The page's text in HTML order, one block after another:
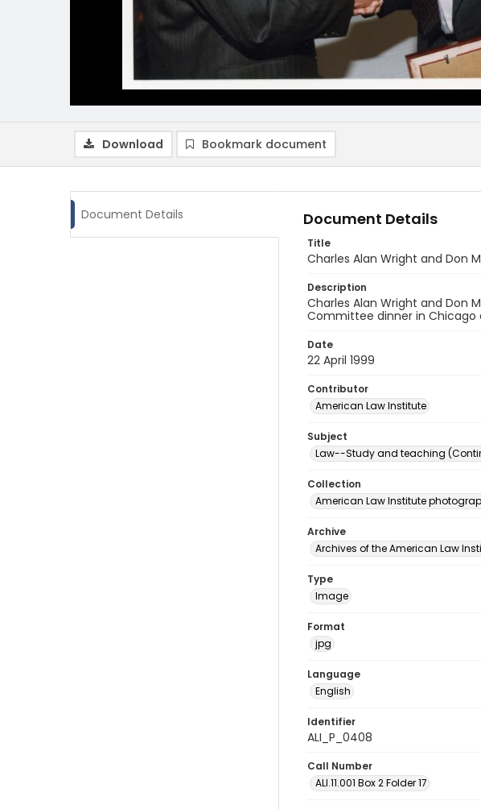
Download Bookmark document
Document Details Document Details
Title
Charles Alan Wright and Don
Description
Charles Alan Wright and Don
Committee dinner in Chicago
Date
22 April 1999
Contributor
American Law Institute
Subject
Law--Study and teaching
Collection
American Law Institute
Archive
Archives of the American Law
Type
Image
Format
jpg
Language
English
Identifier
ALI_P_0408
Call Number
ALI.11.001 Box 2 Folder 17